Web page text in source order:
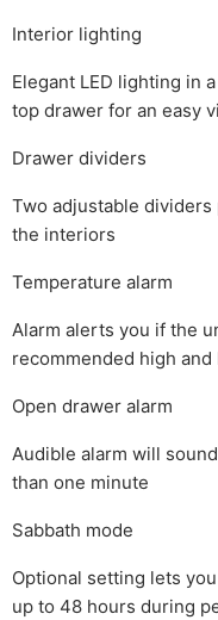
Interior lighting
Elegant LED lighting in
top drawer for an easy
Drawer dividers
Two adjustable
the interiors
Temperature alarm
Alarm alerts you if the
recommended high
Open drawer alarm
Audible alarm will
than one minute
Sabbath mode
Optional setting lets
up to 48 hours during